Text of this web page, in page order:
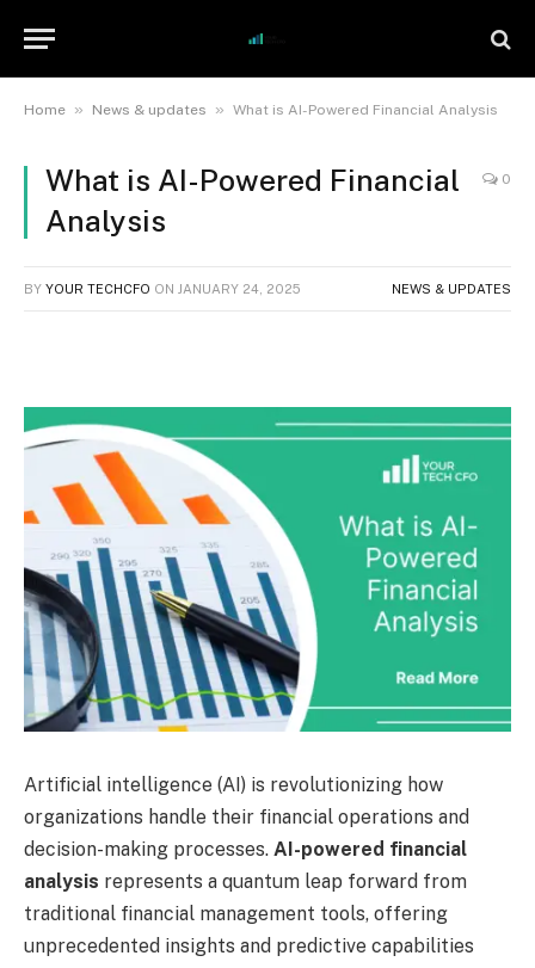
Home » News & updates » What is AI-Powered Financial Analysis
What is AI-Powered Financial
Analysis
0
BY YOUR TECHCFO ON JANUARY 24, 2025 NEWS & UPDATES
Artificial intelligence (AI) is revolutionizing how
organizations handle their financial operations and
decision-making processes. AI-powered financial
analysis represents a quantum leap forward from
traditional financial management tools, offering
unprecedented insights and predictive capabilities